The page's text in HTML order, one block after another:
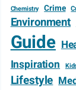
Chemistry Crime
Environment
Guide
Inspiration
Lifestyle